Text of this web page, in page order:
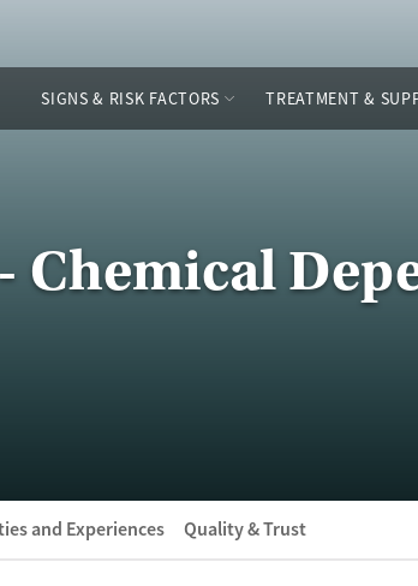
SIGNS & RISK FACTORS TREATMENT &
Chemical
and Experiences Quality & Trust